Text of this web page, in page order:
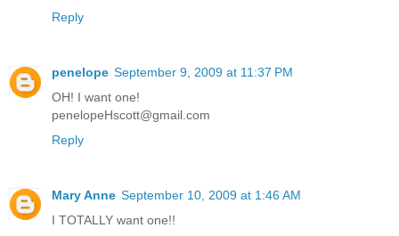
Reply
penelope September 9, 2009 at 11:37 PM
OH! I want one!
penelopeHscott@gmail.com
Reply
Mary Anne September 10, 2009 at 1:46 AM
I TOTALLY want one!!